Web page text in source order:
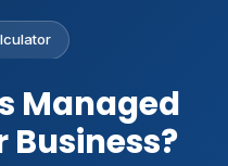
Managed
Business?